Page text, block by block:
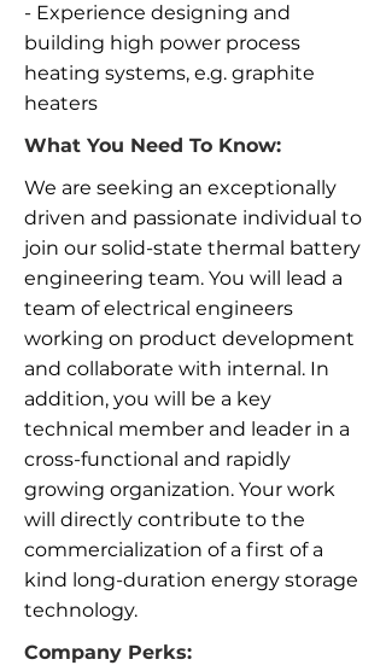
- Experience designing and
building high power process
heating systems, e.g. graphite
heaters
What You Need To Know:
We are seeking an exceptionally
driven and passionate individual to
join our solid-state thermal battery
engineering team. You will lead a
team of electrical engineers
working on product development
and collaborate with internal. In
addition, you will be a key
technical member and leader in a
cross-functional and rapidly
growing organization. Your work
will directly contribute to the
commercialization of a first of a
kind long-duration energy storage
technology.
Company Perks: